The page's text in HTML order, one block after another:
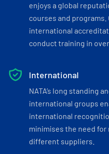
enjoys a global
courses and programs.
international
conduct training in
International
NATA’s long standing
international groups
international
minimises the need
different suppliers.